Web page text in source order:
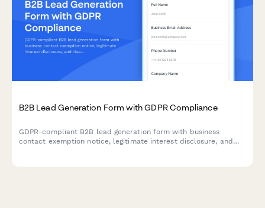
B2B Lead Generation Form with GDPR Compliance
GDPR-compliant B2B lead generation form with business
contact exemption notice, legitimate interest disclosure, and